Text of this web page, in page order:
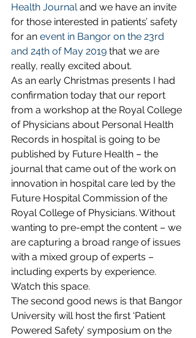
Health Journal and we have an invite
for those interested in patients’ safety
for an event in Bangor on the 23rd
and 24th of May 2019 that we are
really, really excited about.
As an early Christmas presents I had
confirmation today that our report
from a workshop at the Royal College
of Physicians about Personal Health
Records in hospital is going to be
published by Future Health – the
journal that came out of the work on
innovation in hospital care led by the
Future Hospital Commission of the
Royal College of Physicians. Without
wanting to pre-empt the content – we
are capturing a broad range of issues
with a mixed group of experts –
including experts by experience.
Watch this space.
The second good news is that Bangor
University will host the first ‘Patient
Powered Safety’ symposium on the